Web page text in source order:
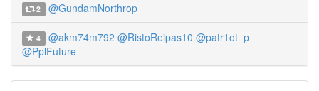
2 @GundamNorthrop
4 @akm74m792 @RistoReipas10 @patr1ot_p
@PplFuture